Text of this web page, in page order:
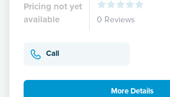
Pricing not yet
available
0 Reviews
Call
More Details